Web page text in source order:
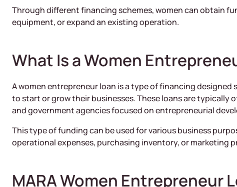
Through different financing schemes, women can obtain
equipment, or expand an existing operation.
What Is a Women
A women entrepreneur loan is a type of financing
to start or grow their businesses. These loans are typically
and government agencies focused on entrepreneurial
This type of funding can be used for various business
operational expenses, purchasing inventory, or marketing
MARA Women Entrepreneur